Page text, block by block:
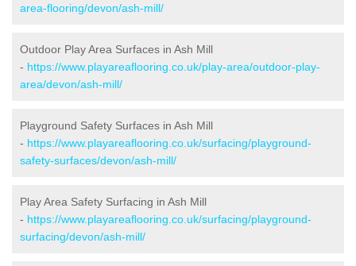
area-flooring/devon/ash-mill/
Outdoor Play Area Surfaces in Ash Mill
- https://www.playareaflooring.co.uk/play-area/outdoor-play-
area/devon/ash-mill/
Playground Safety Surfaces in Ash Mill
- https://www.playareaflooring.co.uk/surfacing/playground-
safety-surfaces/devon/ash-mill/
Play Area Safety Surfacing in Ash Mill
- https://www.playareaflooring.co.uk/surfacing/playground-
surfacing/devon/ash-mill/